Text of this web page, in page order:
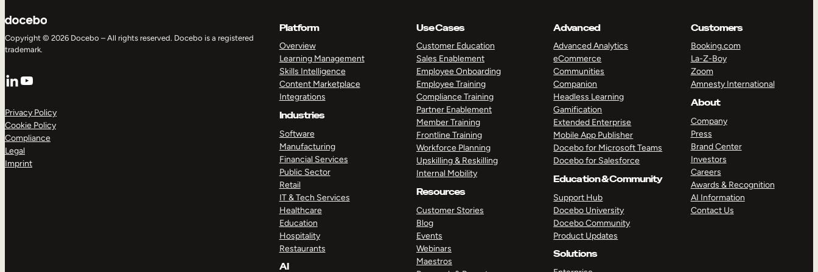
Copyright © 2026 Docebo – All rights reserved. Docebo is a registered
trademark.
LinkedIn
YouTube
Privacy Policy
Cookie Policy
Compliance
Legal
Imprint
Platform
Overview
Learning Management
Skills Intelligence
Content Marketplace
Integrations
Industries
Software
Manufacturing
Financial Services
Public Sector
Retail
IT & Tech Services
Healthcare
Education
Hospitality
Restaurants
AI
Use Cases
Customer Education
Sales Enablement
Employee Onboarding
Employee Training
Compliance Training
Partner Enablement
Member Training
Frontline Training
Workforce Planning
Upskilling & Reskilling
Internal Mobility
Resources
Customer Stories
Blog
Events
Webinars
Maestros
Advanced
Advanced Analytics
eCommerce
Communities
Companion
Headless Learning
Gamification
Extended Enterprise
Mobile App Publisher
Docebo for Microsoft Teams
Docebo for Salesforce
Education & Community
Support Hub
Docebo University
Docebo Community
Product Updates
Solutions
Customers
Booking.com
La-Z-Boy
Zoom
Amnesty International
About
Company
Press
Brand Center
Investors
Careers
Awards & Recognition
AI Information
Contact Us